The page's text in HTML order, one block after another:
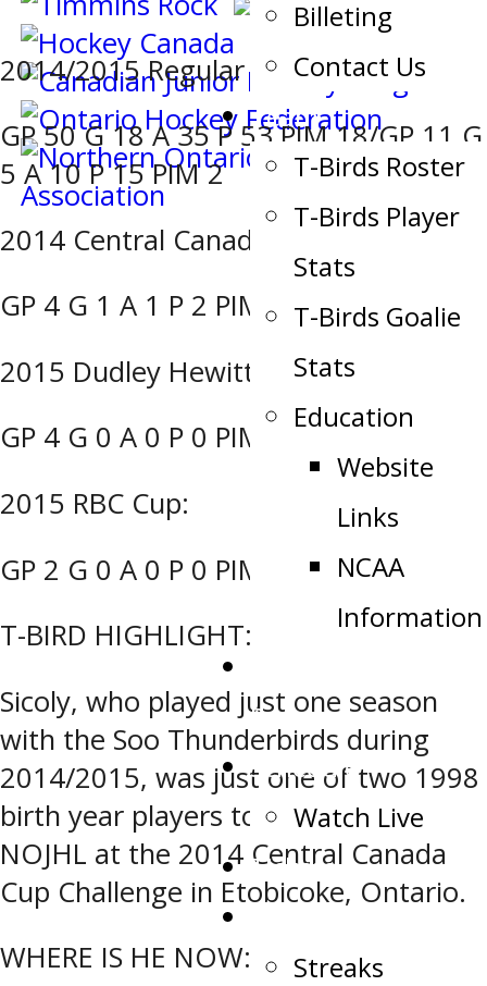
Billeting
Contact Us
Team
T-Birds Roster
T-Birds Player
Stats
T-Birds Goalie
Stats
Education
Website
Links
NCAA
Information
Request
Schedule
Watch Live
Tickets
Streaks
2014/2015 Regular Season/Playoffs:
GP 50 G 18 A 35 P 53 PIM 18/GP 11 G
5 A 10 P 15 PIM 2
2014 Central Canada Cup Challenge:
GP 4 G 1 A 1 P 2 PIM 0
2015 Dudley Hewitt Cup:
GP 4 G 0 A 0 P 0 PIM 4
2015 RBC Cup:
GP 2 G 0 A 0 P 0 PIM 0
T-BIRD HIGHLIGHT:
Sicoly, who played just one season
with the Soo Thunderbirds during
2014/2015, was just one of two 1998
birth year players to suit up for Team
NOJHL at the 2014 Central Canada
Cup Challenge in Etobicoke, Ontario.
WHERE IS HE NOW: